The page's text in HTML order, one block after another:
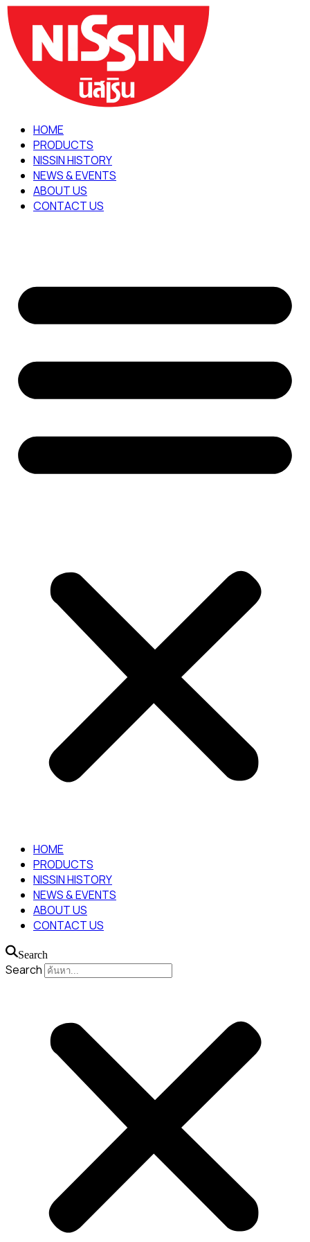
Skip
to
content
HOME
PRODUCTS
NISSIN HISTORY
NEWS & EVENTS
ABOUT US
CONTACT US
HOME
PRODUCTS
NISSIN HISTORY
NEWS & EVENTS
ABOUT US
CONTACT US
Search
Search